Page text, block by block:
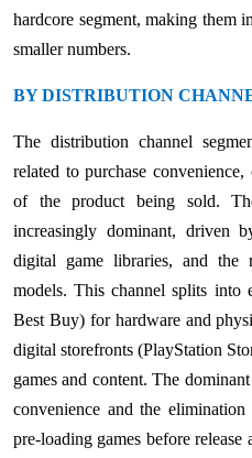
hardcore segment, making them
smaller numbers.
BY DISTRIBUTION
The distribution channel
related to purchase
of the product being sold.
increasingly dominant, driven
digital game libraries, and the
models. This channel splits into
Best Buy) for hardware and
digital storefronts (PlayStation
games and content. The
convenience and the
pre-loading games before release